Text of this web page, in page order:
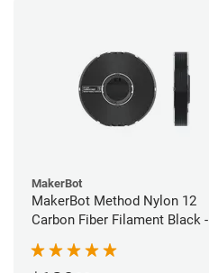
MakerBot
MakerBot Method Nylon 12
Carbon Fiber Filament Black -